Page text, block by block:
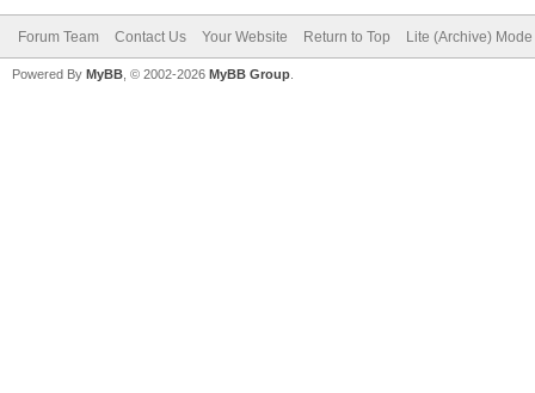
Forum Team Contact Us Your Website Return to Top Lite (Archive) Mode
Powered By MyBB , © 2002-2026 MyBB Group